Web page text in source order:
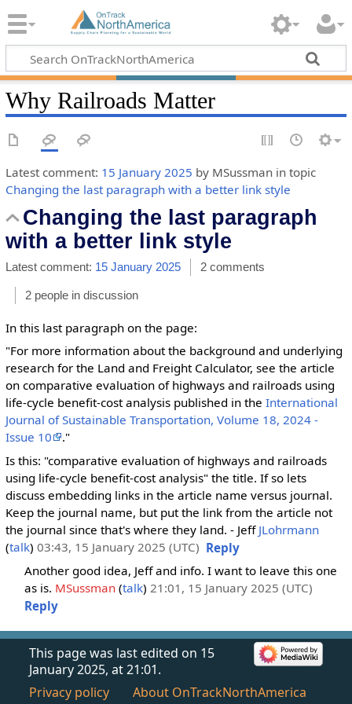
Why Railroads Matter
Latest comment: 15 January 2025 by MSussman in topic
Changing the last paragraph with a better link style
Changing the last paragraph
with a better link style
Latest comment: 15 January 2025 2 comments
2 people in discussion
In this last paragraph on the page:
"For more information about the background and underlying
research for the Land and Freight Calculator, see the article
on comparative evaluation of highways and railroads using
life-cycle benefit-cost analysis published in the International
Journal of Sustainable Transportation, Volume 18, 2024 -
Issue 10
."
Is this: "comparative evaluation of highways and railroads
using life-cycle benefit-cost analysis" the title. If so lets
discuss embedding links in the article name versus journal.
Keep the journal name, but put the link from the article not
the journal since that's where they land. - Jeff JLohrmann
(talk) 03:43, 15 January 2025 (UTC) Reply
Another good idea, Jeff and info. I want to leave this one
as is. MSussman (talk) 21:01, 15 January 2025 (UTC)
Reply
This page was last edited on 15
January 2025, at 21:01.
Privacy policy
About OnTrackNorthAmerica